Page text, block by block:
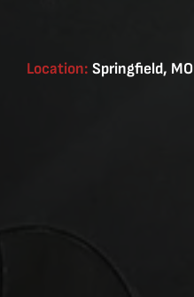
Location: Springfield, MO